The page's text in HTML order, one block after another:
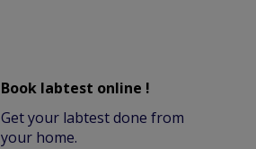
Book labtest online !
Get your labtest done from
your home.